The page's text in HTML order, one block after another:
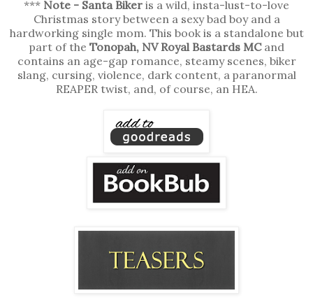
*** Note - Santa Biker is a wild, insta-lust-to-love
Christmas story between a sexy bad boy and a
hardworking single mom. This book is a standalone but
part of the Tonopah, NV Royal Bastards MCand
contains an age-gap romance, steamy scenes, biker
slang, cursing, violence, dark content, a paranormal
REAPER twist, and, of course, an HEA.